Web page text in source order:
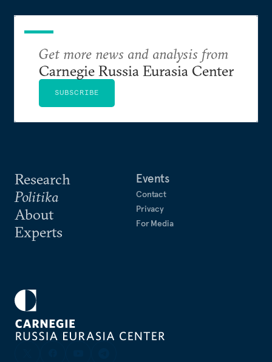
Research
Politika
About
Experts
Events
Contact
Privacy
For Media
Get more news and analysis from
Carnegie Russia Eurasia Center
SUBSCRIBE